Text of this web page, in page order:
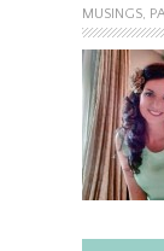
MUSINGS,